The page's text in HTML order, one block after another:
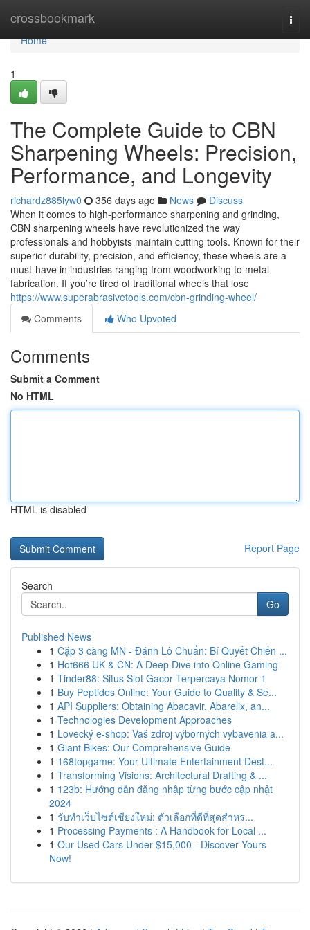
crossbookmark
Home
Home
1
The Complete Guide to CBN
Sharpening Wheels: Precision,
Performance, and Longevity
richardz885lyw0 356 days ago News
Discuss
When it comes to high-performance sharpening and grinding,
CBN sharpening wheels have revolutionized the way
professionals and hobbyists maintain cutting tools. Known for their
superior durability, precision, and efficiency, these wheels are a
must-have in industries ranging from woodworking to metal
fabrication. If you’re tired of traditional wheels that lose
https://www.superabrasivetools.com/cbn-grinding-wheel/
Comments
Who Upvoted
Comments
Submit a Comment
No HTML
HTML is disabled
Report Page
Search
Go
Published News
1 Cặp 3 càng MN - Đánh Lô Chuẩn: Bí Quyết Chiến ...
1 Hot666 UK & CN: A Deep Dive into Online Gaming
1 Tinder88: Situs Slot Gacor Terpercaya Nomor 1
1 Buy Peptides Online: Your Guide to Quality & Se...
1 API Suppliers: Obtaining Abacavir, Abarelix, an...
1 Technologies Development Approaches
1 Lovecký e-shop: Vaš zdroj výborných vybavenia a...
1 Giant Bikes: Our Comprehensive Guide
1 168topgame: Your Ultimate Entertainment Dest...
1 Transforming Visions: Architectural Drafting & ...
1 123b: Hướng dẫn đăng nhập từng bước cập nhật
2024
1 รับทำเว็บไซต์เชียงใหม่: ตัวเลือกที่ดีที่สุดสำหร...
1 Processing Payments : A Handbook for Local ...
1 Our Used Cars Under $15,000 - Discover Yours
Now!